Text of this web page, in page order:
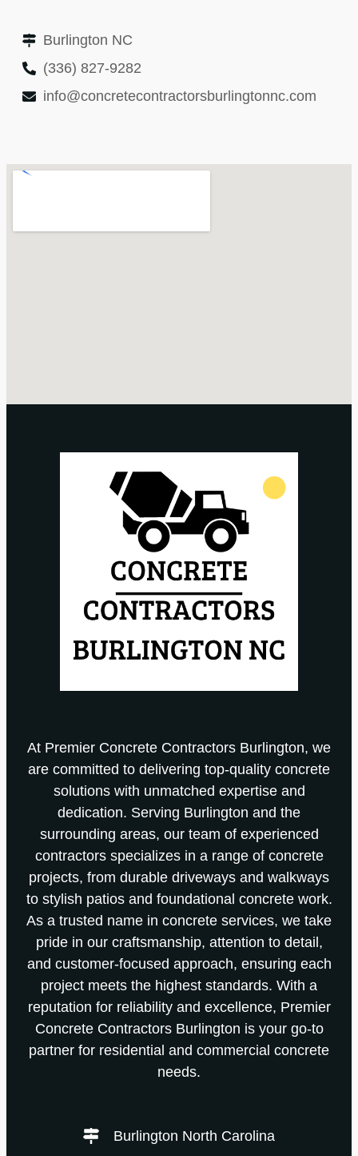
Burlington NC
(336) 827-9282
info@concretecontractorsburlingtonnc.com
At Premier Concrete Contractors Burlington, we
are committed to delivering top-quality concrete
solutions with unmatched expertise and
dedication. Serving Burlington and the
surrounding areas, our team of experienced
contractors specializes in a range of concrete
projects, from durable driveways and walkways
to stylish patios and foundational concrete work.
As a trusted name in concrete services, we take
pride in our craftsmanship, attention to detail,
and customer-focused approach, ensuring each
project meets the highest standards. With a
reputation for reliability and excellence, Premier
Concrete Contractors Burlington is your go-to
partner for residential and commercial concrete
needs.
Burlington North Carolina